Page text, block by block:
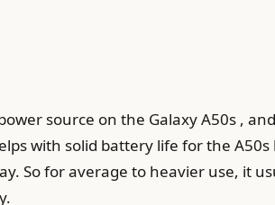
source on the Galaxy A50s ,
with solid battery life for the
So for average to heavier use, it